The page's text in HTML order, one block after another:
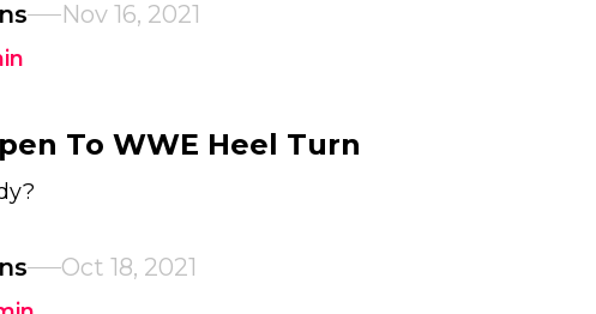
Nov 16, 2021
To WWE Heel Turn
Oct 18, 2021